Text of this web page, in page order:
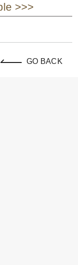
>>>
GO BACK